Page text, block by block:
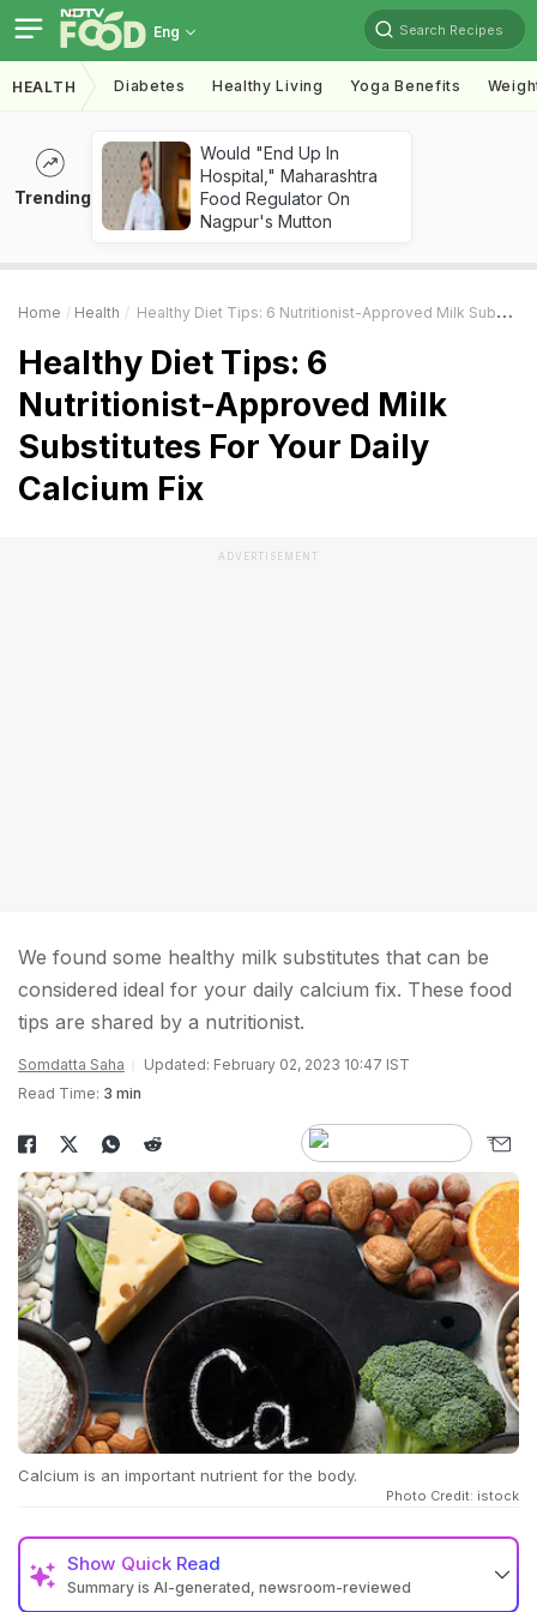
Eng Search Recipes
HEALTH Diabetes Healthy Living Yoga Benefits
Trending
Would "End Up In
Hospital," Maharashtra
Food Regulator On
Nagpur's Mutton
Home Health Healthy Diet Tips: 6 Nutritionist-Approved Milk Substitutes For Your Daily Calcium Fix
Healthy Diet Tips: 6
Nutritionist-Approved Milk
Substitutes For Your Daily
Calcium Fix
ADVERTISEMENT
We found some healthy milk substitutes that can be
considered ideal for your daily calcium fix. These food
tips are shared by a nutritionist.
Somdatta Saha
Updated: February 02, 2023 10:47 IST
Read Time: 3 min
Calcium is an important nutrient for the body.
Photo Credit: istock
Show Quick Read
Summary is AI-generated, newsroom-reviewed